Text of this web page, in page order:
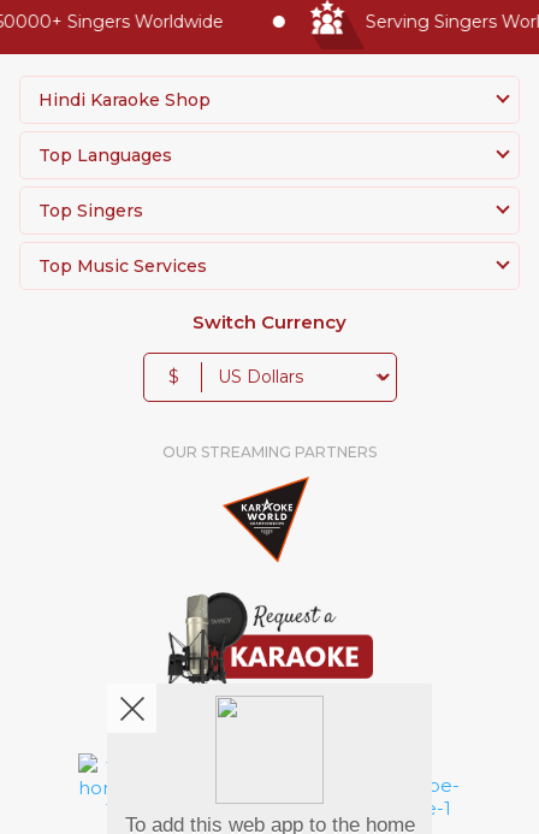
Singers Worldwide Serving Singers
Hindi Karaoke Shop
Top Languages
Top Singers
Top Music Services
Switch Currency
$
OUR STREAMING PARTNERS
To add this web app to the home